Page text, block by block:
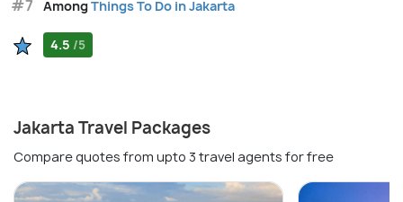
#7 AmongThings To Do in Jakarta
4.5 /5
Jakarta Travel Packages
Compare quotes from upto 3 travel agents for free